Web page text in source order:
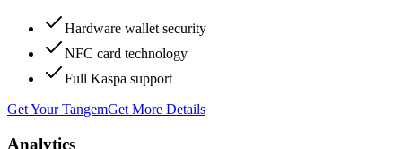
Hardware wallet security
NFC card technology
Full Kaspa support
Get Your TangemGet More Details
Analytics